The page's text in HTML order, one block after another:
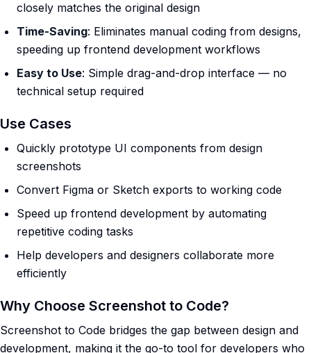
closely matches the original design
Time-Saving: Eliminates manual coding from designs,
speeding up frontend development workflows
Easy to Use: Simple drag-and-drop interface — no
technical setup required
Use Cases
Quickly prototype UI components from design
screenshots
Convert Figma or Sketch exports to working code
Speed up frontend development by automating
repetitive coding tasks
Help developers and designers collaborate more
efficiently
Why Choose Screenshot to Code?
Screenshot to Code bridges the gap between design and
development, making it the go-to tool for developers who